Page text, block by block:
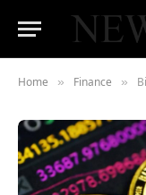
Home » Finance »